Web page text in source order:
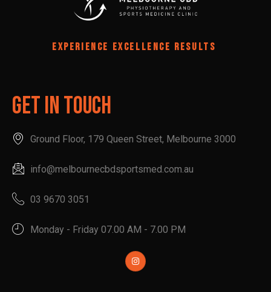
EXPERIENCE EXCELLENCE RESULTS
Get In Touch
Ground Floor, 179 Queen Street, Melbourne 3000
info@melbournecbdsportsmed.com.au
03 9670 3051
Monday - Friday 07.00 AM - 7.00 PM